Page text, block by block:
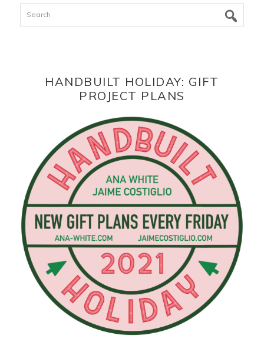
Search
HANDBUILT HOLIDAY: GIFT
PROJECT PLANS